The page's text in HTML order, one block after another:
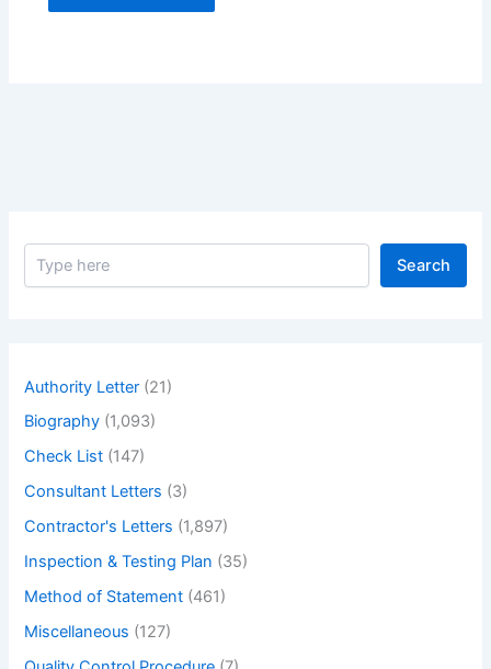
S
Search
Authority Letter (21)
Biography (1,093)
Check List (147)
Consultant Letters (3)
Contractor's Letters (1,897)
Inspection & Testing Plan (35)
Method of Statement (461)
Miscellaneous (127)